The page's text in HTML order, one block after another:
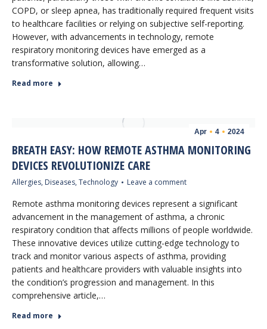
COPD, or sleep apnea, has traditionally required frequent visits
to healthcare facilities or relying on subjective self-reporting.
However, with advancements in technology, remote
respiratory monitoring devices have emerged as a
transformative solution, allowing…
Read more
Apr 4 2024
BREATH EASY: HOW REMOTE ASTHMA MONITORING
DEVICES REVOLUTIONIZE CARE
Allergies, Diseases, Technology Leave a comment
Remote asthma monitoring devices represent a significant
advancement in the management of asthma, a chronic
respiratory condition that affects millions of people worldwide.
These innovative devices utilize cutting-edge technology to
track and monitor various aspects of asthma, providing
patients and healthcare providers with valuable insights into
the condition’s progression and management. In this
comprehensive article,…
Read more